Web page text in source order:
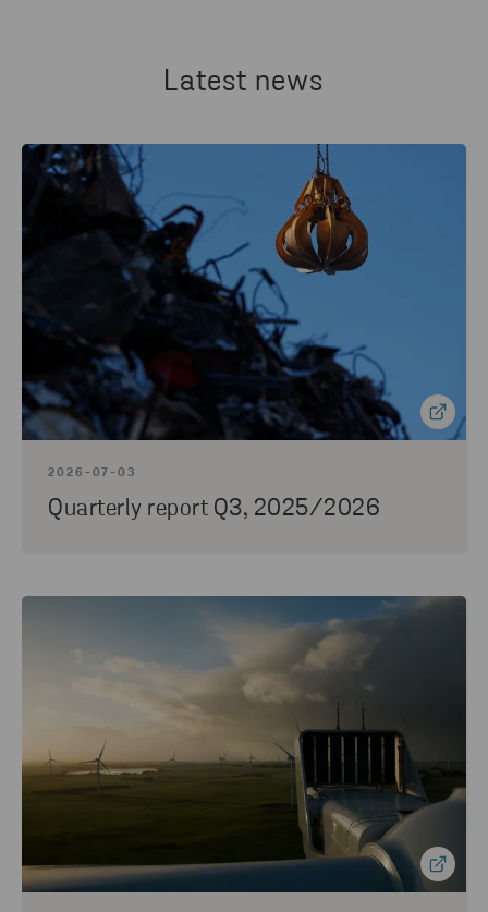
Latest news
2026-07-03
Quarterly report Q3, 2025/2026